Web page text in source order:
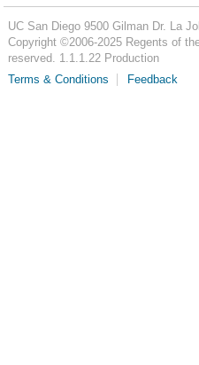
UC San Diego 9500 Gilman Dr. La
Copyright ©2006-2025Regents of
reserved. 1.1.1.22 Production
Terms & Conditions
Feedback